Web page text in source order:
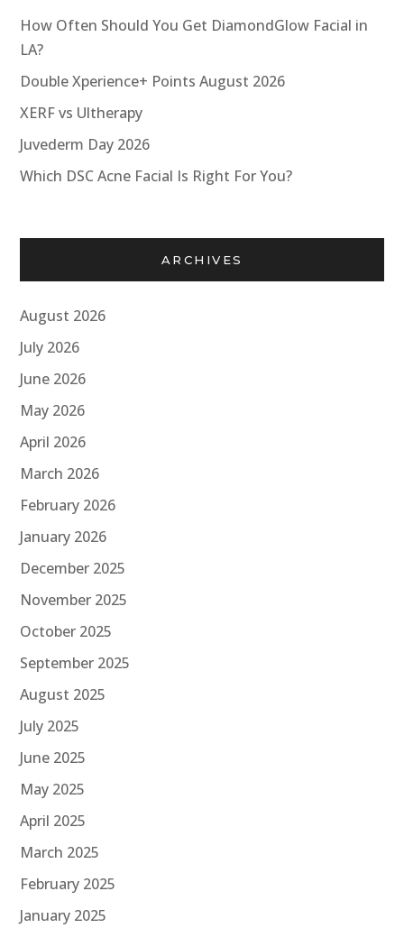
How Often Should You Get DiamondGlow Facial in
LA?
Double Xperience+ Points August 2026
XERF vs Ultherapy
Juvederm Day 2026
Which DSC Acne Facial Is Right For You?
ARCHIVES
August 2026
July 2026
June 2026
May 2026
April 2026
March 2026
February 2026
January 2026
December 2025
November 2025
October 2025
September 2025
August 2025
July 2025
June 2025
May 2025
April 2025
March 2025
February 2025
January 2025